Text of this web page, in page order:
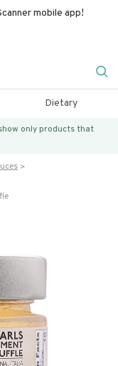
mobile app!
Dietary
only products that